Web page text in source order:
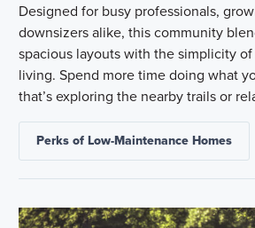
Designed for busy professionals,
downsizers alike, this community
spacious layouts with the simplicity
living. Spend more time doing what
that’s exploring the nearby trails or
Perks of Low-Maintenance Homes